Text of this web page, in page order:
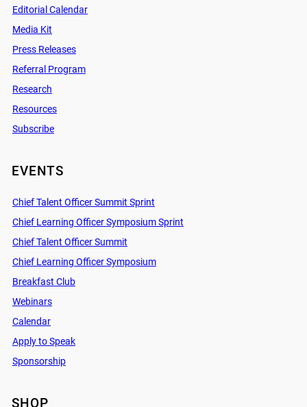
Editorial Calendar
Media Kit
Press Releases
Referral Program
Research
Resources
Subscribe
EVENTS
Chief Talent Officer Summit Sprint
Chief Learning Officer Symposium Sprint
Chief Talent Officer Summit
Chief Learning Officer Symposium
Breakfast Club
Webinars
Calendar
Apply to Speak
Sponsorship
SHOP